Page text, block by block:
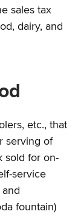
sales tax
dairy, and
etc., that
serving of
sold for on-
service
fountain)